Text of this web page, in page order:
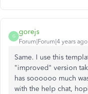
G
gorejs
Forum|Forum|4 years ago
Same. I use this
"improved" version
has soooooo much
with the help chat,